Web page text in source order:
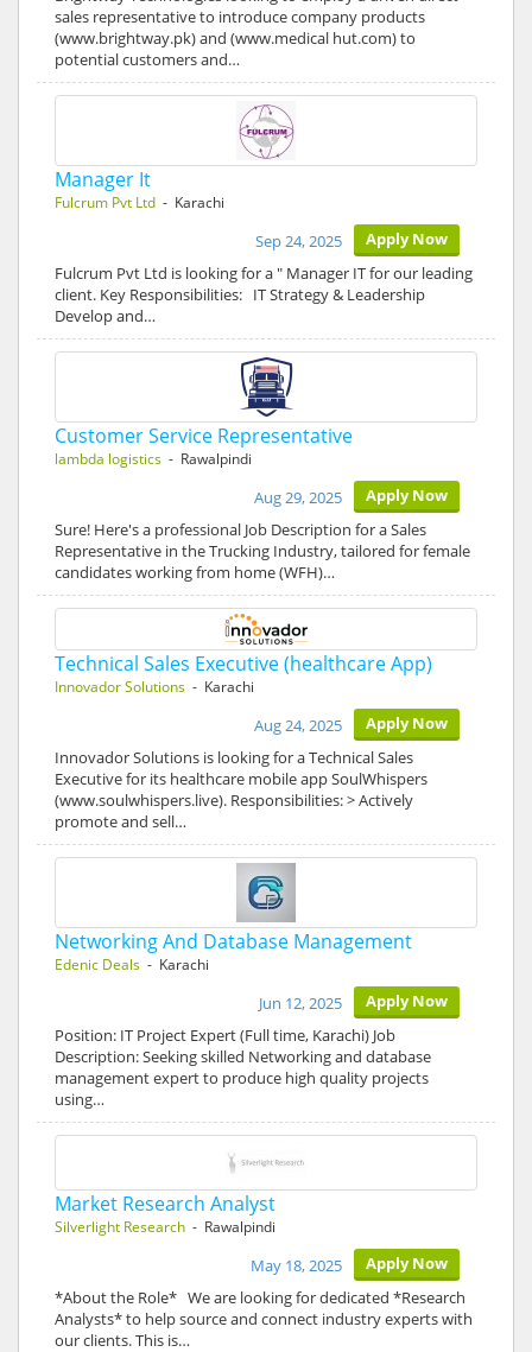
sales representative to introduce company products
(www.brightway.pk) and (www.medical hut.com) to
potential customers and…
Manager It
Fulcrum Pvt Ltd - Karachi
Apply Now
Sep 24, 2025
Fulcrum Pvt Ltd is looking for a " Manager IT for our leading
client. Key Responsibilities: IT Strategy & Leadership
Develop and…
Customer Service Representative
lambda logistics - Rawalpindi
Apply Now
Aug 29, 2025
Sure! Here's a professional Job Description for a Sales
Representative in the Trucking Industry, tailored for female
candidates working from home (WFH)…
Technical Sales Executive (healthcare App)
Innovador Solutions - Karachi
Apply Now
Aug 24, 2025
Innovador Solutions is looking for a Technical Sales
Executive for its healthcare mobile app SoulWhispers
(www.soulwhispers.live). Responsibilities: > Actively
promote and sell…
Networking And Database Management
Edenic Deals - Karachi
Apply Now
Jun 12, 2025
Position: IT Project Expert (Full time, Karachi) Job
Description: Seeking skilled Networking and database
management expert to produce high quality projects
using…
Market Research Analyst
Silverlight Research - Rawalpindi
Apply Now
May 18, 2025
*About the Role* We are looking for dedicated *Research
Analysts* to help source and connect industry experts with
our clients. This is…